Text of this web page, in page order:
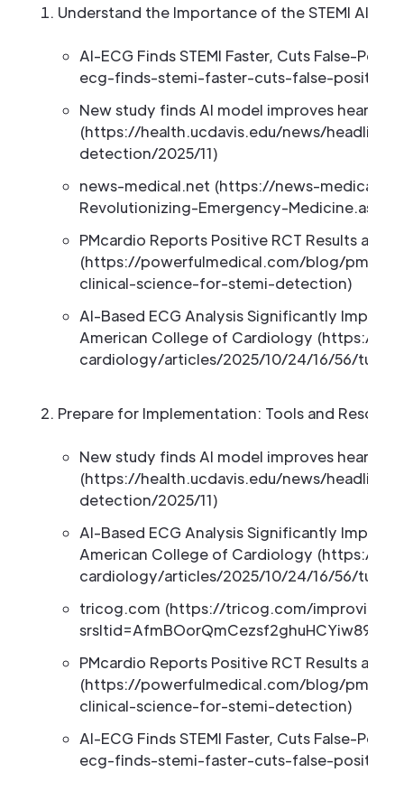
Understand the Importance of the STEMI
AI-ECG Finds STEMI Faster, Cuts False-
ecg-finds-stemi-faster-cuts-false-positive-
New study finds AI model improves heart
(https://health.ucdavis.edu/news/
detection/2025/11)
news-medical.net (https://news-
Revolutionizing-Emergency-Medicine.aspx)
PMcardio Reports Positive RCT Results and
(https://powerfulmedical.com/blog/
clinical-science-for-stemi-detection)
AI-Based ECG Analysis Significantly
American College of Cardiology (https://
cardiology/articles/2025/10/24/16/56/
Prepare for Implementation: Tools and
New study finds AI model improves heart
(https://health.ucdavis.edu/news/
detection/2025/11)
AI-Based ECG Analysis Significantly
American College of Cardiology (https://
cardiology/articles/2025/10/24/16/56/
tricog.com (https://tricog.com/improving-
PMcardio Reports Positive RCT Results and
(https://powerfulmedical.com/blog/
clinical-science-for-stemi-detection)
AI-ECG Finds STEMI Faster, Cuts False-
ecg-finds-stemi-faster-cuts-false-positive-